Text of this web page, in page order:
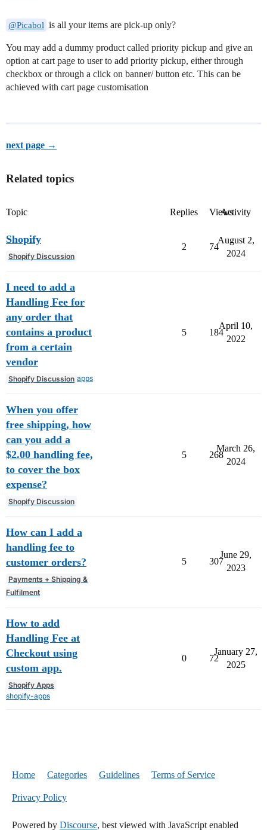
@Picabol is all your items are pick-up only?
You may add a dummy product called priority pickup and give an
option at cart page to user to add priority pickup, either through
checkbox or through a click on banner/ button etc. This can be
achieved with cart page customisation
next page →
Related topics
Topic Replies ViewsActivity
Shopify
Shopify Discussion
2 74
August 2,
2024
I need to add a
Handling Fee for
any order that
contains a product
from a certain
vendor
Shopify Discussion apps
5 184
April 10,
2022
When you offer
free shipping, how
can you add a
$2.00 handling fee,
to cover the box
expense?
Shopify Discussion
5 268
March 26,
2024
How can I add a
handling fee to
customer orders?
Payments + Shipping &
Fulfilment
5 307
June 29,
2023
How to add
Handling Fee at
Checkout using
custom app.
Shopify Apps
shopify-apps
0 72
January 27,
2025
Home Categories Guidelines Terms of Service
Privacy Policy
Powered by Discourse, best viewed with JavaScript enabled